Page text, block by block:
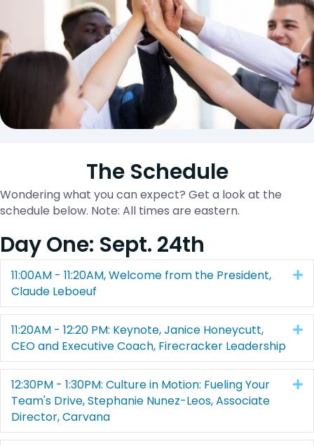
The Schedule
Wondering what you can expect? Get a look at the
schedule below. Note: All times are eastern.
Day One: Sept. 24th
11:00AM - 11:20AM, Welcome from the President,
Claude Leboeuf
11:20AM - 12:20 PM: Keynote, Janice Honeycutt,
CEO and Executive Coach, Firecracker Leadership
12:30PM - 1:30PM: Culture in Motion: Fueling Your
Team's Drive, Stephanie Nunez-Leos, Associate
Director, Carvana